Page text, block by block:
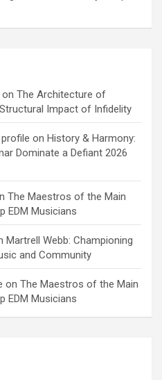
on The Architecture of
Impact of Infidelity
on History & Harmony:
Dominate a Defiant 2026
The Maestros of the Main
EDM Musicians
Martrell Webb: Championing
and Community
on The Maestros of the Main
EDM Musicians